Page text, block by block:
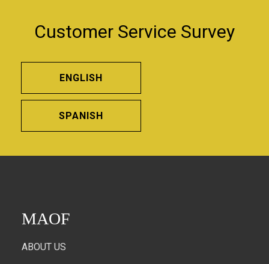
Customer Service Survey
ENGLISH
SPANISH
MAOF
ABOUT US